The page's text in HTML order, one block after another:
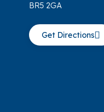
BR5 2GA
Get Directions